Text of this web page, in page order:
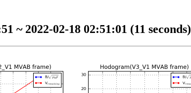
~ 2022-02-18 02:51:01 (11 seconds)